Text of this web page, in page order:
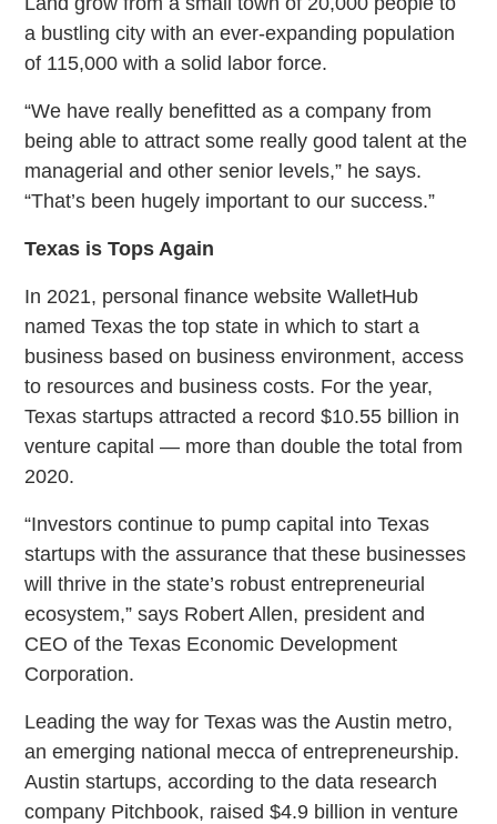
a bustling city with an ever-expanding population
of 115,000 with a solid labor force.
“We have really benefitted as a company from
being able to attract some really good talent at the
managerial and other senior levels,” he says.
“That’s been hugely important to our success.”
Texas is Tops Again
In 2021, personal finance website WalletHub
named Texas the top state in which to start a
business based on business environment, access
to resources and business costs. For the year,
Texas startups attracted a record $10.55 billion in
venture capital — more than double the total from
2020.
“Investors continue to pump capital into Texas
startups with the assurance that these businesses
will thrive in the state’s robust entrepreneurial
ecosystem,” says Robert Allen, president and
CEO of the Texas Economic Development
Corporation.
Leading the way for Texas was the Austin metro,
an emerging national mecca of entrepreneurship.
Austin startups, according to the data research
company Pitchbook, raised $4.9 billion in venture